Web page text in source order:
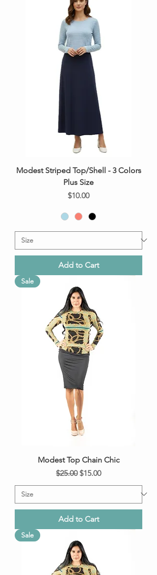
Modest Striped Top/Shell - 3 Colors
Plus Size
Price
$10.00
Add to Cart
Sale
Modest Top Chain Chic
Regular Price
$25.00 Sale Price
$15.00
Add to Cart
Sale